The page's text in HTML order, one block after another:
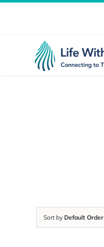
Sort by Default Order